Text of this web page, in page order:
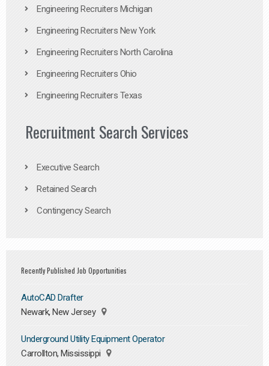
Engineering Recruiters Michigan
Engineering Recruiters New York
Engineering Recruiters North Carolina
Engineering Recruiters Ohio
Engineering Recruiters Texas
Recruitment Search Services
Executive Search
Retained Search
Contingency Search
Recently Published Job Opportunities
AutoCAD Drafter
Newark, New Jersey
Underground Utility Equipment Operator
Carrollton, Mississippi